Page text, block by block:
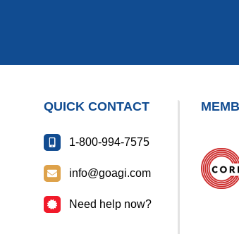
QUICK CONTACT
1-800-994-7575
info@goagi.com
Need help now?